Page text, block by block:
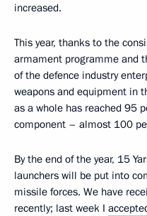
increased.
This year, thanks to the
armament programme and
of the defence industry
weapons and equipment in
as a whole has reached 95
component – almost 100
By the end of the year, 15
launchers will be put into
missile forces. We have
recently; last week I